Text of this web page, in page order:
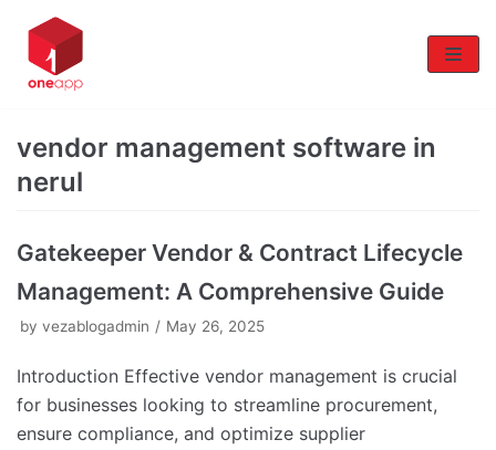
Skip
to
content
vendor management software in
nerul
Gatekeeper Vendor & Contract Lifecycle
Management: A Comprehensive Guide
by vezablogadmin May 26, 2025
Introduction Effective vendor management is crucial
for businesses looking to streamline procurement,
ensure compliance, and optimize supplier